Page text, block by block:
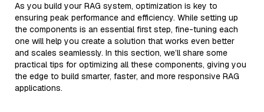
As you build your RAG system, optimization is key to
ensuring peak performance and efficiency. While setting up
the components is an essential first step, fine-tuning each
one will help you create a solution that works even better
and scales seamlessly. In this section, we’ll share some
practical tips for optimizing all these components, giving you
the edge to build smarter, faster, and more responsive RAG
applications.